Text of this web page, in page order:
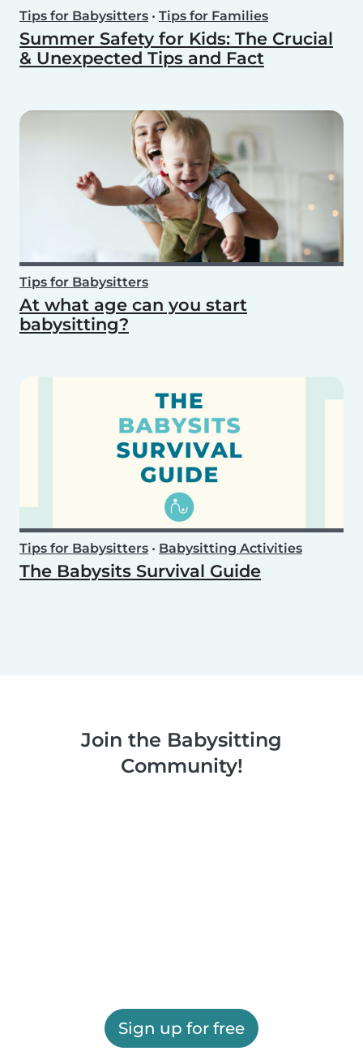
Tips for Babysitters • Tips for Families
Summer Safety for Kids: The Crucial
& Unexpected Tips and Fact
Tips for Babysitters
At what age can you start
babysitting?
Tips for Babysitters • Babysitting Activities
The Babysits Survival Guide
Join the Babysitting
Community!
Sign up for free